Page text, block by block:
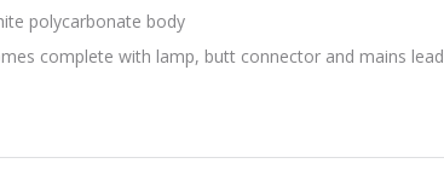
polycarbonate body
complete with lamp, butt connector and mains lead